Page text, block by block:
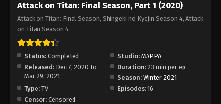
Eps 14 - Episode 14 - August 11, 2025
Eps 15 - Episode 15 - August 11, 2025
Attack on Titan: Final Season, Part 1
Attack on Titan: Final Season, Part 1 (2020)
Attack on Titan: Final Season, Shingeki no Kyojin Season 4, Attack
on Titan Season 4
Status: Completed Studio: MAPPA
Released: Dec 7, 2020 to
Mar 29, 2021
Duration: 23 min per ep
Season: Winter 2021
Type: TV Episodes: 16
Censor: Censored